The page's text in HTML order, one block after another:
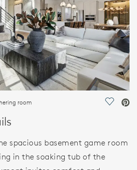
room Save
spacious basement game room
in the soaking tub of the